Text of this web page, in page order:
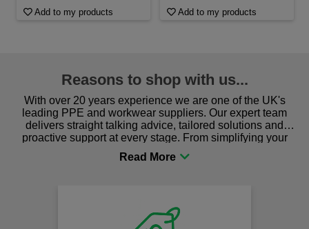
Add to my products Add to my products
Reasons to shop with us...
With over 20 years experience we are one of the UK's
leading PPE and workwear suppliers. Our expert team
delivers straight talking advice, tailored solutions and
proactive support at every stage. From simplifying your
procurement to sourcing the right gear for safety and
comfort you can be sure you are in the right place!